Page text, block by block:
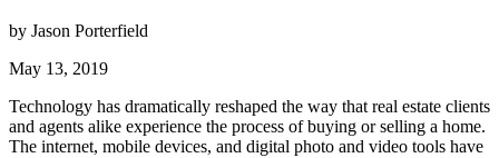
by Jason Porterfield
May 13, 2019
Technology has dramatically reshaped the way that real estate clients
and agents alike experience the process of buying or selling a home.
The internet, mobile devices, and digital photo and video tools have